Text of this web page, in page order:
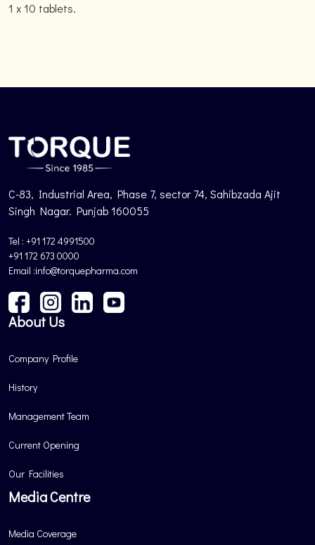
1 x 10 tablets.
C-83, Industrial Area, Phase 7, sector 74, Sahibzada Ajit
Singh Nagar. Punjab 160055
Tel : +91 172 4991500
+91 172 673 0000
Email :info@torquepharma.com
About Us
Company Profile
History
Management Team
Current Opening
Our Facilities
Media Centre
Media Coverage